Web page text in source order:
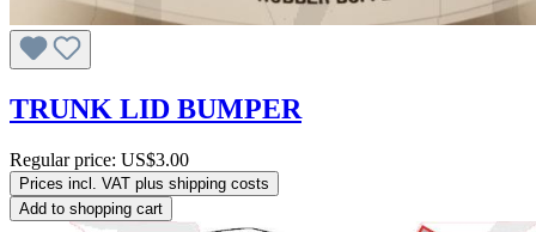
TRUNK LID BUMPER
Regular price: US$3.00
Prices incl. VAT plus shipping costs
Add to shopping cart